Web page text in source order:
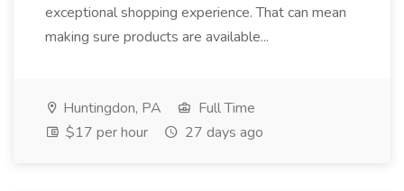
exceptional shopping experience. That can mean
making sure products are available...
Huntingdon, PA
Full Time
$17 per hour
27 days ago